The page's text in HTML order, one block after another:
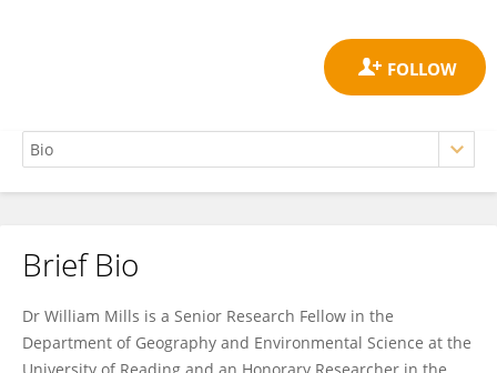
William Mills
Brief Bio
Dr William Mills is a Senior Research Fellow in the
Department of Geography and Environmental Science at the